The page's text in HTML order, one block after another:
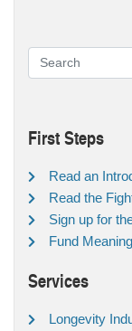
First Steps
Read an
Read the
Sign up for
Fund
Services
Longevity